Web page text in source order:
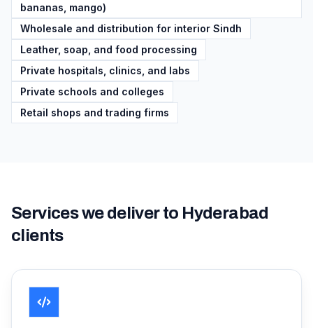
bananas, mango)
Wholesale and distribution for interior Sindh
Leather, soap, and food processing
Private hospitals, clinics, and labs
Private schools and colleges
Retail shops and trading firms
Services we deliver to Hyderabad
clients